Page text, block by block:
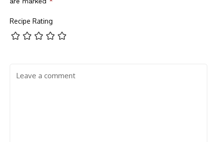
Recipe Rating